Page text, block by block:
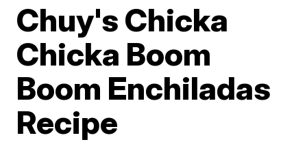
Chuy's Chicka
Chicka Boom
Boom Enchiladas
Recipe